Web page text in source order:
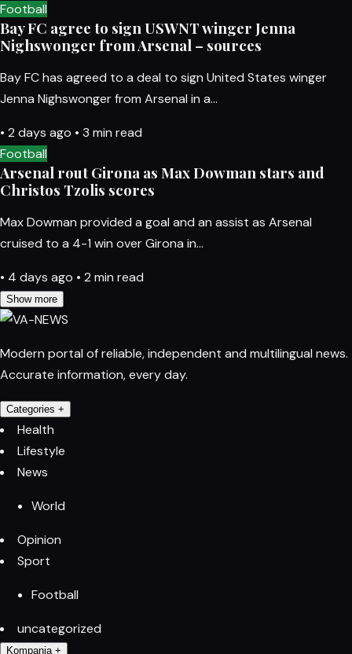
Football
Bay FC agree to sign USWNT winger Jenna
Nighswonger from Arsenal – sources
Bay FC has agreed to a deal to sign United States winger
Jenna Nighswonger from Arsenal in a…
• 2 days ago • 3 min read
Football
Arsenal rout Girona as Max Dowman stars and
Christos Tzolis scores
Max Dowman provided a goal and an assist as Arsenal
cruised to a 4-1 win over Girona in…
• 4 days ago • 2 min read
Show more
Modern portal of reliable, independent and multilingual news.
Accurate information, every day.
Categories +
Health
Lifestyle
News
World
Opinion
Sport
Football
uncategorized
Kompania +